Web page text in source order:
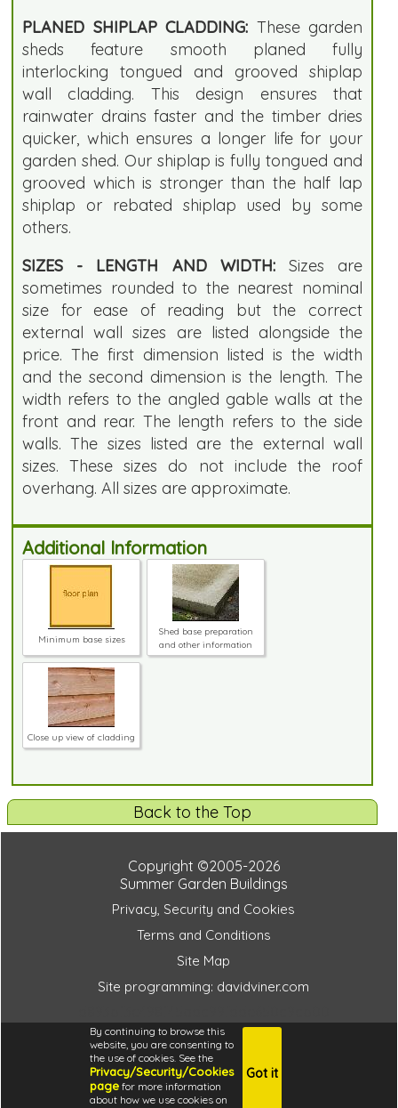
By continuing to browse this
website, you are consenting to
the use of cookies. See the
Privacy/Security/Cookies
page for more information
about how we use cookies on
Got it
PLANED SHIPLAP CLADDING: These garden
sheds feature smooth planed fully
interlocking tongued and grooved shiplap
wall cladding. This design ensures that
rainwater drains faster and the timber dries
quicker, which ensures a longer life for your
garden shed. Our shiplap is fully tongued and
grooved which is stronger than the half lap
shiplap or rebated shiplap used by some
others.
SIZES - LENGTH AND WIDTH:Sizes are
sometimes rounded to the nearest nominal
size for ease of reading but the correct
external wall sizes are listed alongside the
price. The first dimension listed is the width
and the second dimension is the length. The
width refers to the angled gable walls at the
front and rear. The length refers to the side
walls. The sizes listed are the external wall
sizes. These sizes do not include the roof
overhang. All sizes are approximate.
Additional Information
Minimum base sizes
Shed base preparation
and other information
Close up view of cladding
Back to the Top
Copyright ©2005-2026
Summer Garden Buildings
Privacy, Security and Cookies
Terms and Conditions
Site Map
Site programming: davidviner.com